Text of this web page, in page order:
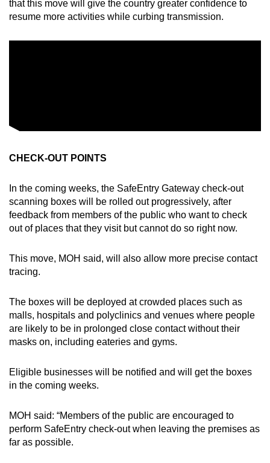
that this move will give the country greater confidence to
resume more activities while curbing transmission.
CHECK-OUT POINTS
In the coming weeks, the SafeEntry Gateway check-out
scanning boxes will be rolled out progressively, after
feedback from members of the public who want to check
out of places that they visit but cannot do so right now.
This move, MOH said, will also allow more precise contact
tracing.
The boxes will be deployed at crowded places such as
malls, hospitals and polyclinics and venues where people
are likely to be in prolonged close contact without their
masks on, including eateries and gyms.
Eligible businesses will be notified and will get the boxes
in the coming weeks.
MOH said: “Members of the public are encouraged to
perform SafeEntry check-out when leaving the premises as
far as possible.